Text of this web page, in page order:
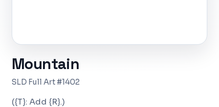
Mountain
SLD Full Art #1402
({T}: Add {R}.)